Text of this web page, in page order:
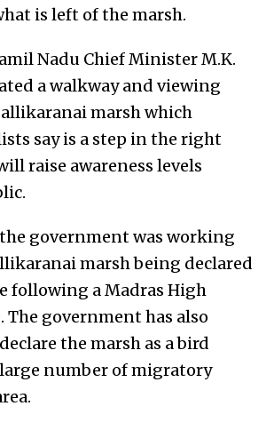
is left of the marsh.
Nadu Chief Minister M.K.
a walkway and viewing
marsh which
say is a step in the right
raise awareness levels
government was working
marsh being declared
following a Madras High
The government has also
the marsh as a bird
large number of migratory